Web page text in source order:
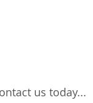
us today...